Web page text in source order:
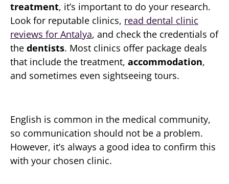
treatment, it’s important to do your research.
Look for reputable clinics, read dental clinic
reviews for Antalya, and check the credentials of
the dentists. Most clinics offer package deals
that include the treatment, accommodation,
and sometimes even sightseeing tours.
English is common in the medical community,
so communication should not be a problem.
However, it’s always a good idea to confirm this
with your chosen clinic.